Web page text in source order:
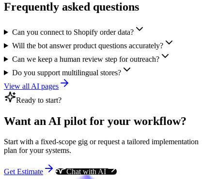
Frequently asked questions
Can you connect to Shopify order data?
Will the bot answer product questions accurately?
Can we keep a human review step for outreach?
Do you support multilingual stores?
View all AI pages
Ready to start?
Want an AI pilot for your workflow?
Start with a fixed-scope gig or request a tailored implementation
plan for your systems.
Get Estimate Chat with AI